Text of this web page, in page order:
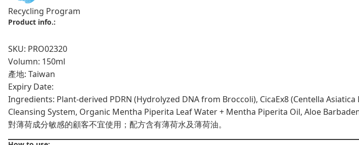
Recycling Program
Product info.:
SKU: PRO02320
Volumn: 150ml
產地: Taiwan
Expiry Date:
Ingredients: Plant-derived PDRN (Hydrolyzed DNA from Broccoli), CicaEx8 (Centella
Cleansing System, Organic Mentha Piperita Leaf Water + Mentha Piperita Oil, Aloe
對薄荷成分敏感的顧客不宜使用；配方含有薄荷水及薄荷油。